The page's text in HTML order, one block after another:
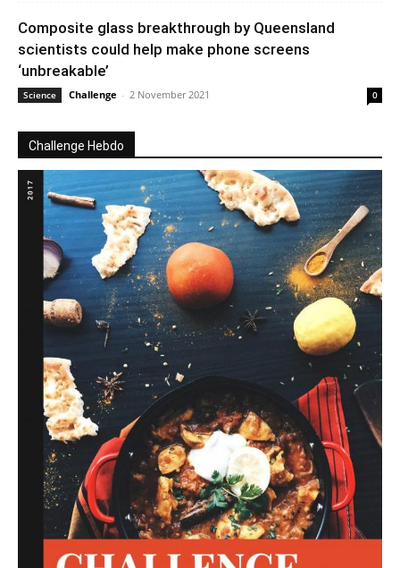
Composite glass breakthrough by Queensland
scientists could help make phone screens
‘unbreakable’
Science Challenge - 2 November 2021 0
Challenge Hebdo